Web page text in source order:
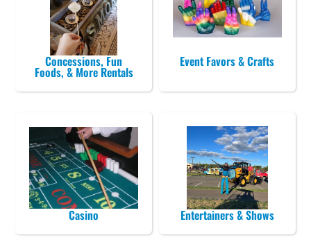
Concessions, Fun
Foods, & More Rentals
Event Favors & Crafts
Casino Entertainers & Shows